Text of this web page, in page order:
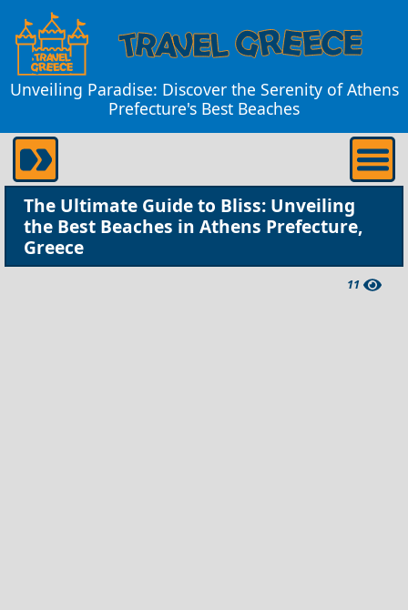
Unveiling Paradise: Discover the Serenity of Athens
Prefecture's Best Beaches
The Ultimate Guide to Bliss: Unveiling
the Best Beaches in Athens Prefecture,
Greece
11